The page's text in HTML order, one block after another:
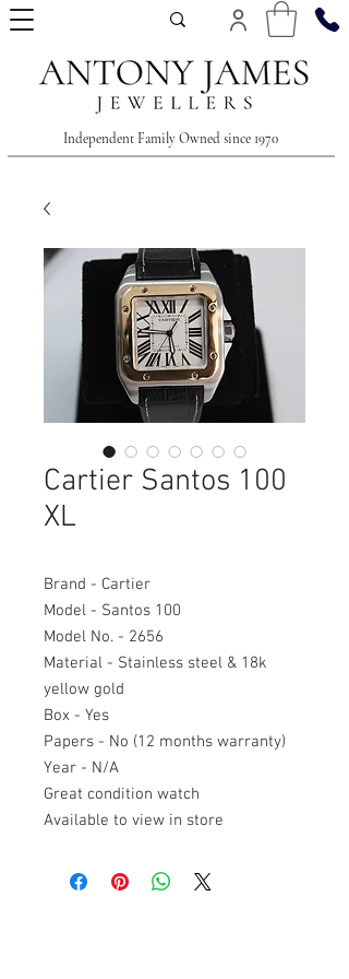
Independent Family Owned since 1970
Cartier Santos 100
XL
Brand - Cartier
Model - Santos 100
Model No. - 2656
Material - Stainless steel & 18k
yellow gold
Box - Yes
Papers - No (12 months warranty)
Year - N/A
Great condition watch
Available to view in store